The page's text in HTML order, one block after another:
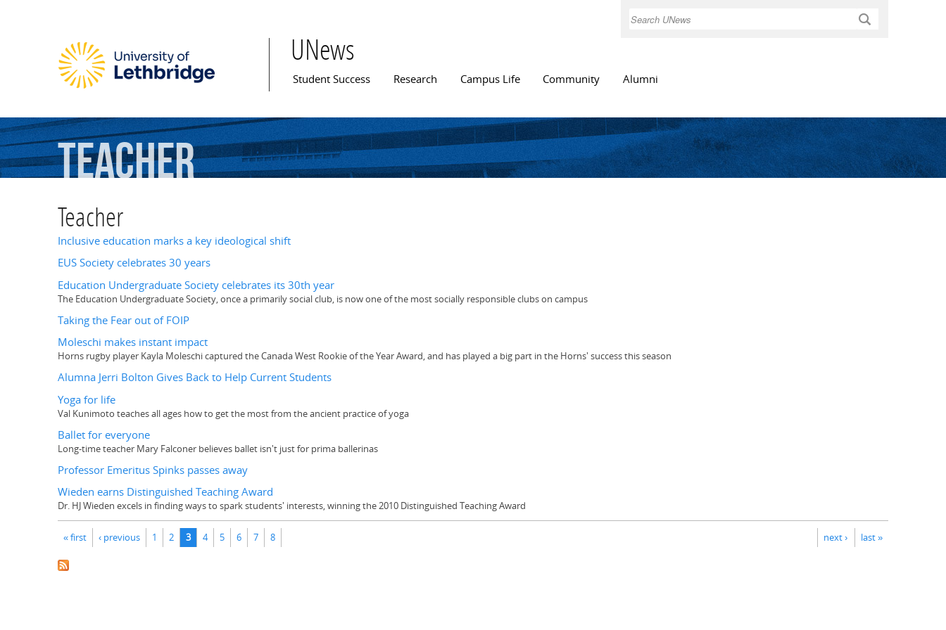
Search
UNews
Main menu
Student Success Research Campus Life Community Alumni
Teacher
Teacher
Inclusive education marks a key ideological shift
EUS Society celebrates 30 years
Education Undergraduate Society celebrates its 30th year
The Education Undergraduate Society, once a primarily social club, is now one of the most socially responsible clubs on campus
Taking the Fear out of FOIP
Moleschi makes instant impact
Horns rugby player Kayla Moleschi captured the Canada West Rookie of the Year Award, and has played a big part in the Horns' success this season
Alumna Jerri Bolton Gives Back to Help Current Students
Yoga for life
Val Kunimoto teaches all ages how to get the most from the ancient practice of yoga
Ballet for everyone
Long-time teacher Mary Falconer believes ballet isn't just for prima ballerinas
Professor Emeritus Spinks passes away
Wieden earns Distinguished Teaching Award
Dr. HJ Wieden excels in finding ways to spark students' interests, winning the 2010 Distinguished Teaching Award
« first ‹ previous 1 2 3 4 5 6 7 8 next › last »